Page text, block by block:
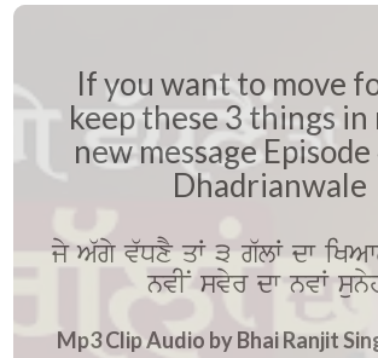
If you want to move
keep these 3 things in
new message
Dhadrianwale
jy A`gy v`DxY qW 3 g`lW dw
nvIN svyr dw nvW
Mp3 Clip Audio by Bhai Ranjit